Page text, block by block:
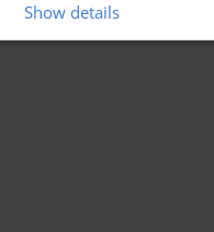
Show details